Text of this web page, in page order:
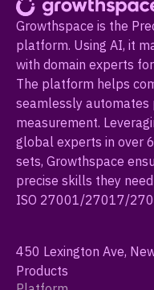
Growthspace is the
platform. Using AI, it
with domain experts
The platform helps
seamlessly automates
measurement.
global experts in over
sets, Growthspace
precise skills they
ISO 27001/27017/
450 Lexington Ave,
Products